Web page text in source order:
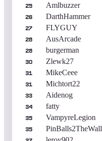
25 Amlbuzzer
26 DarthHammer
27 FLYGUY
28 AusArcade
28 burgerman
30 Zlewk27
31 MikeCeee
31 Michtort22
33 Aidenog
34 fatty
35 VampyreLegion
35 PinBalls2TheWall